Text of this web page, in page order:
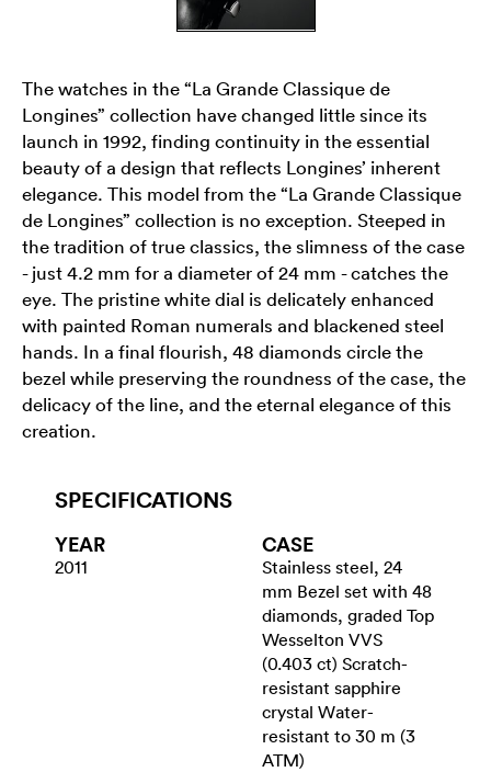
The watches in the “La Grande Classique de
Longines” collection have changed little since its
launch in 1992, finding continuity in the essential
beauty of a design that reflects Longines’ inherent
elegance. This model from the “La Grande Classique
de Longines” collection is no exception. Steeped in
the tradition of true classics, the slimness of the case
- just 4.2 mm for a diameter of 24 mm - catches the
eye. The pristine white dial is delicately enhanced
with painted Roman numerals and blackened steel
hands. In a final flourish, 48 diamonds circle the
bezel while preserving the roundness of the case, the
delicacy of the line, and the eternal elegance of this
creation.
SPECIFICATIONS
YEAR
2011
CASE
Stainless steel, 24
mm Bezel set with 48
diamonds, graded Top
Wesselton VVS
(0.403 ct) Scratch-
resistant sapphire
crystal Water-
resistant to 30 m (3
ATM)